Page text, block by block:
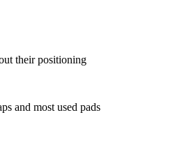
their positioning
and most used pads